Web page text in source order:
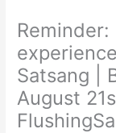
Reminder:
Satsang |
August